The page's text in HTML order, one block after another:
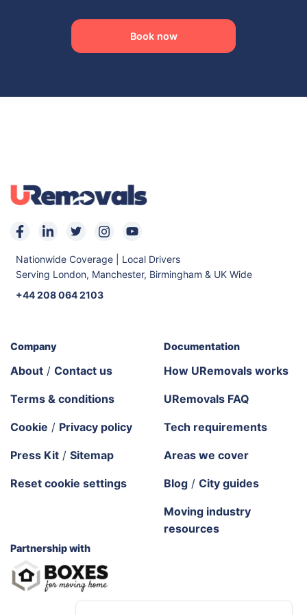
Acton
Ruislip
Stratford
Shepherds Bush
Holborn
Westminster
Book now
Nationwide Coverage | Local Drivers
Serving London, Manchester, Birmingham & UK Wide
+44 208 064 2103
Company
About / Contact us
Terms & conditions
Cookie / Privacy policy
Press Kit / Sitemap
Reset cookie settings
Documentation
How URemovals works
URemovals FAQ
Tech requirements
Areas we cover
Blog / City guides
Moving industry
resources
Partnership with